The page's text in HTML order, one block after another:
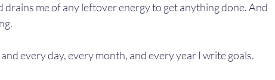
drains me of any leftover energy to get anything done. And
every day, every month, and every year I write goals.